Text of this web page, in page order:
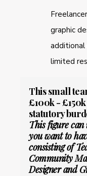
graphic
limited
This small
£100k -
statutory
This figure
you want to
consisting of
Community
Designer and